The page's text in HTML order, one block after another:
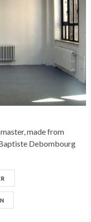
made from
Debombourg